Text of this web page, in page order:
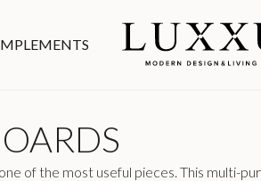
of the most useful pieces. This multi-